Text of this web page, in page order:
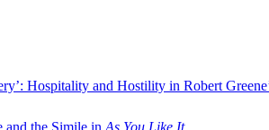
Hospitality and Hostility in Robert
and the Simile in As You Like It